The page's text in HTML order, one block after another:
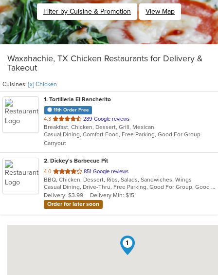
Filter by Cuisine & Promotion View Map
Waxahachie, TX Chicken Restaurants for Delivery &
Takeout
Cuisines: [x] Chicken
1. Tortilleria El Rancherito
11th Order Free
4.3 out
of
5
stars.
289 Google reviews
Breakfast, Chicken, Dessert, Grill, Mexican
Casual Dining, Comfort Food, Free Parking, Good For Group
Carryout
2. Dickey's Barbecue Pit
4.0 out
of
5
stars.
851 Google reviews
BBQ, Chicken, Dessert, Ribs, Salads, Sandwiches, Wings
Casual Dining, Drive-Thru, Free Parking, Good For Group, Good For Kids, Has TV, Kids Menu
Delivery: $3.99
Delivery Min: $15
Order for later soon
1